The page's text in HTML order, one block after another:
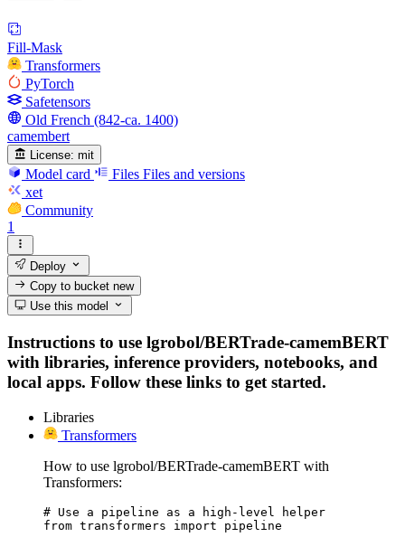
Fill-Mask
Transformers
PyTorch
Safetensors
Old French (842-ca. 1400)
camembert
License: mit
Model card Files Files and versions
xet
Community
1
Deploy
Copy to bucketnew
Use this model
Instructions to use lgrobol/BERTrade-camemBERT
with libraries, inference providers, notebooks, and
local apps. Follow these links to get started.
Libraries
Transformers
How to use lgrobol/BERTrade-camemBERT with
Transformers:
# Use a pipeline as a high-level helper
from transformers import pipeline